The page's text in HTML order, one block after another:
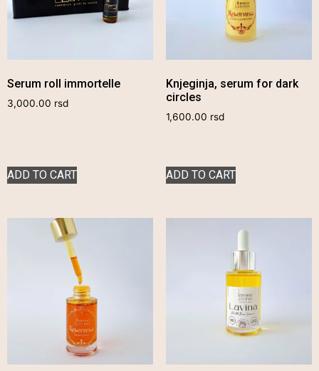
Serum roll immortelle
3,000.00 rsd
ADD TO CART
Knjeginja, serum for dark
circles
1,600.00 rsd
ADD TO CART